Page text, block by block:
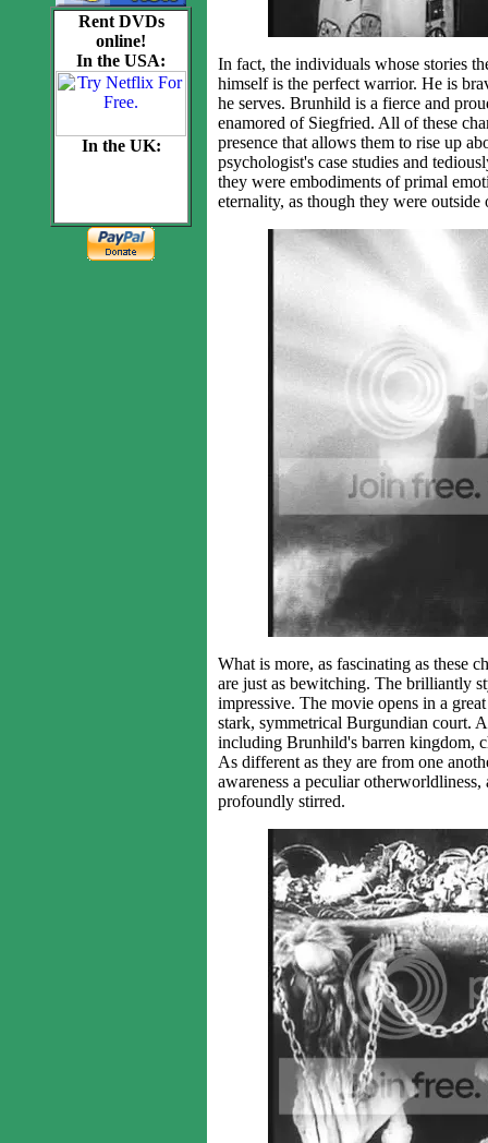
Rent DVDs
online!
In the USA:
In the UK:
In fact, the individuals whose stories
himself is the perfect warrior. He is
he serves. Brunhild is a fierce and
enamored of Siegfried. All of these
presence that allows them to rise up
psychologist's case studies and
they were embodiments of primal
eternality, as though they were
What is more, as fascinating as these
are just as bewitching. The brilliantly
impressive. The movie opens in a
stark, symmetrical Burgundian court.
including Brunhild's barren kingdom,
As different as they are from one
awareness a peculiar
profoundly stirred.